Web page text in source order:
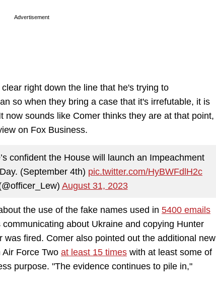
Advertisement
right down the line that he's trying to
so when they bring a case that it's irrefutable, it is
sounds like Comer thinks they are at that point,
on Fox Business.
confident the House will launch an Impeachment
(September 4th) pic.twitter.com/HyBWFdlH2c
August 31, 2023
the use of the fake names used in 5400 emails
about Ukraine and copying Hunter
fired. Comer also pointed out the additional new
Force Two at least 15 times with at least some of
purpose. "The evidence continues to pile in,"